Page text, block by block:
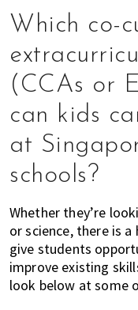
of
expat
living
in
Singapore.
Which co-
(CCAs or
can kids
at
schools?
Whether they’re
or science, there is
give students
improve existing
look below at some